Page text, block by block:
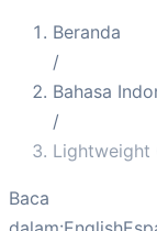
Beranda
/
Bahasa
/
Lightweight
Baca